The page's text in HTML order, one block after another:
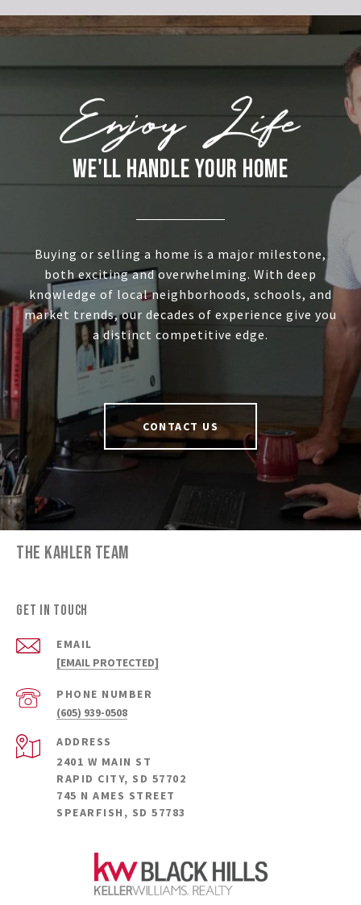
WE'LL HANDLE YOUR HOME
Buying or selling a home is a major milestone,
both exciting and overwhelming. With deep
knowledge of local neighborhoods, schools, and
market trends, our decades of experience give you
a distinct competitive edge.
CONTACT US
THE KAHLER TEAM
GET IN TOUCH
EMAIL
[EMAIL PROTECTED]
PHONE NUMBER
(605) 939-0508
ADDRESS
2401 W MAIN ST
RAPID CITY, SD 57702
745 N AMES STREET
SPEARFISH, SD 57783